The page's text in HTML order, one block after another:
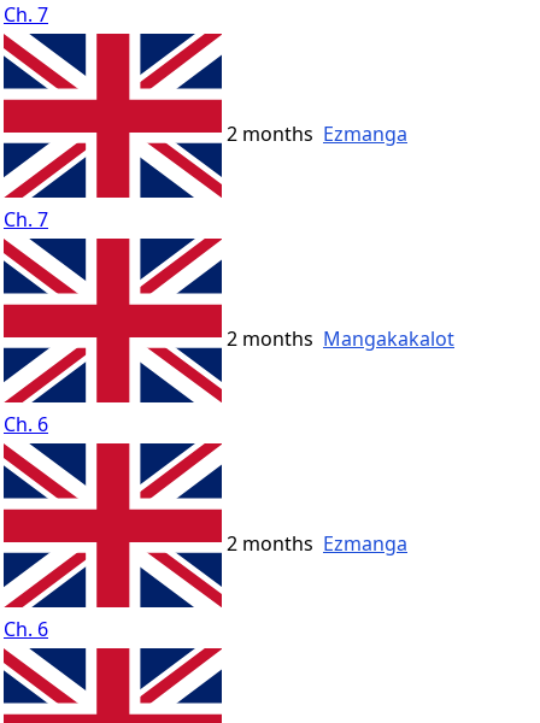
Ch. 7
Ch. 7
2 months Ezmanga
Ch. 6
2 months Mangakakalot
Ch. 6
2 months Ezmanga